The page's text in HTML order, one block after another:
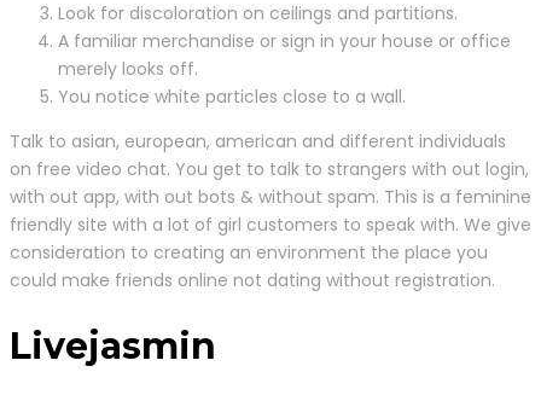
Look for discoloration on ceilings and partitions.
A familiar merchandise or sign in your house or office
merely looks off.
You notice white particles close to a wall.
Talk to asian, european, american and different individuals
on free video chat. You get to talk to strangers with out login,
with out app, with out bots & without spam. This is a feminine
friendly site with a lot of girl customers to speak with. We give
consideration to creating an environment the place you
could make friends online not dating without registration.
Livejasmin